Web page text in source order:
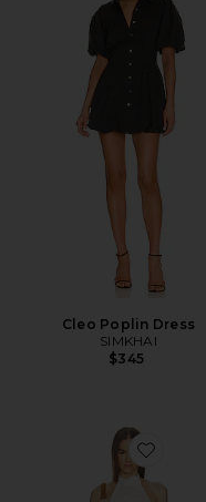
Cleo Poplin Dress
SIMKHAI
$345
Favorite